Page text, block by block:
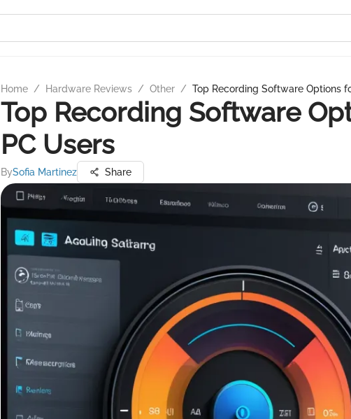
Home / Hardware Reviews / Other / Top Recording Software Options
Top Recording Software
PC Users
BySofia Martinez Share